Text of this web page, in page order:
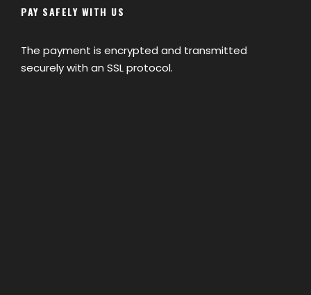
PAY SAFELY WITH US
The payment is encrypted and transmitted
securely with an SSL protocol.